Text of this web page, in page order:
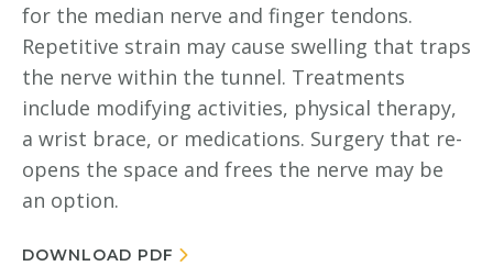
for the median nerve and finger tendons.
Repetitive strain may cause swelling that traps
the nerve within the tunnel. Treatments
include modifying activities, physical therapy,
a wrist brace, or medications. Surgery that re-
opens the space and frees the nerve may be
an option.
DOWNLOAD PDF